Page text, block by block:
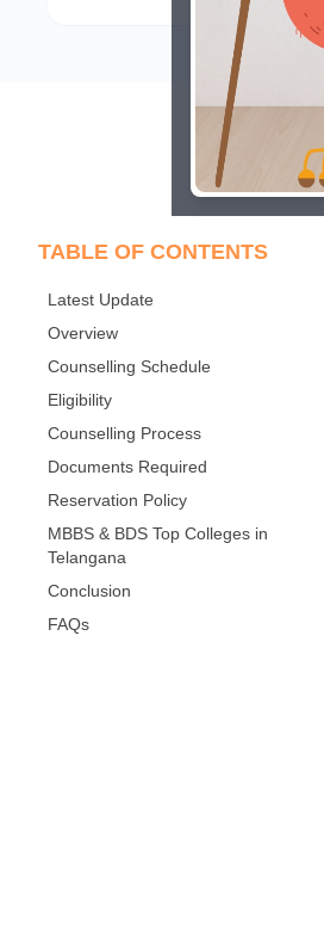
TABLE OF CONTENTS
Latest Update
Overview
Counselling Schedule
Eligibility
Counselling Process
Documents Required
Reservation Policy
MBBS & BDS Top Colleges in
Telangana
Conclusion
FAQs